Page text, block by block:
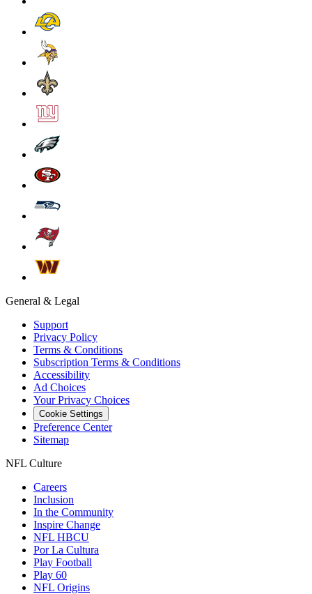
General & Legal
Support
Privacy Policy
Terms & Conditions
Subscription Terms & Conditions
Accessibility
Ad Choices
Your Privacy Choices
Cookie Settings
Preference Center
Sitemap
NFL Culture
Careers
Inclusion
In the Community
Inspire Change
NFL HBCU
Por La Cultura
Play Football
Play 60
NFL Origins